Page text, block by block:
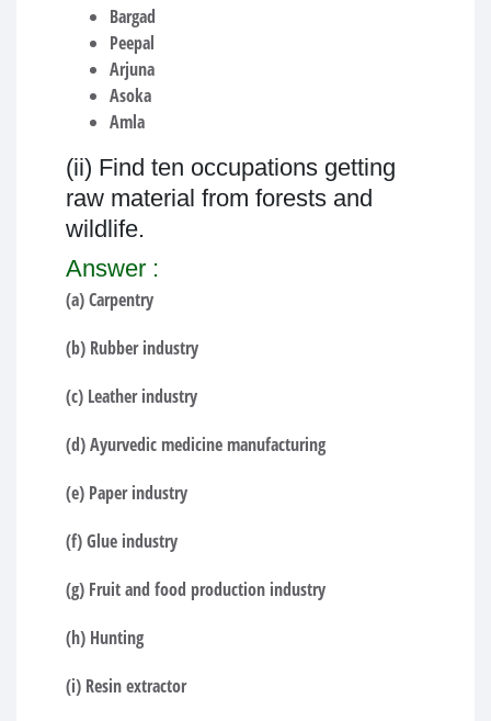
Bargad
Peepal
Arjuna
Asoka
Amla
(ii) Find ten occupations getting
raw material from forests and
wildlife.
Answer :
(a) Carpentry
(b) Rubber industry
(c) Leather industry
(d) Ayurvedic medicine manufacturing
(e) Paper industry
(f) Glue industry
(g) Fruit and food production industry
(h) Hunting
(i) Resin extractor